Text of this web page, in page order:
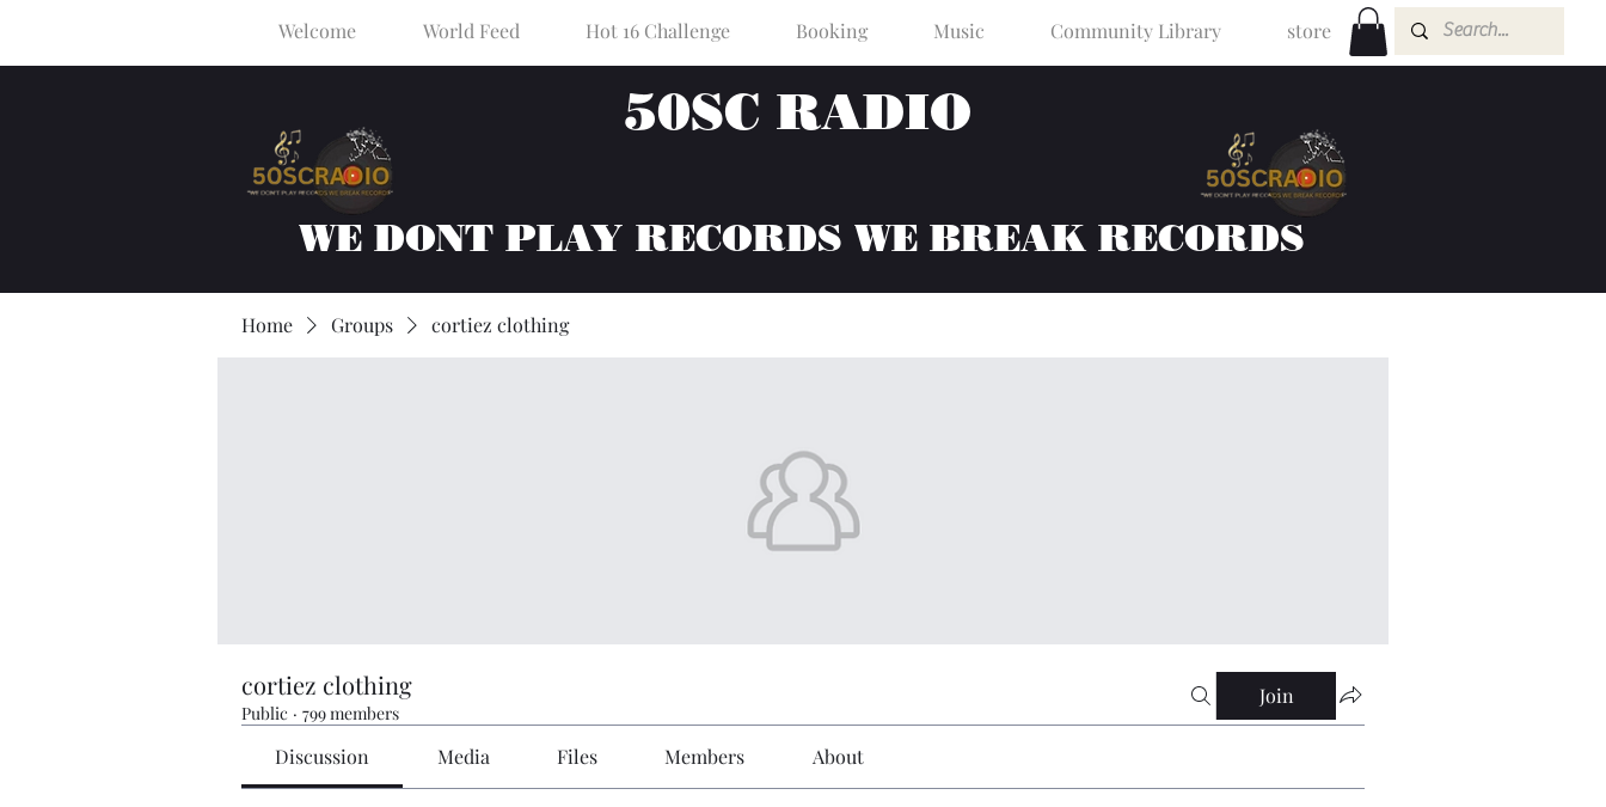
Welcome World Feed Hot 16 Challenge Booking Music Community Library store
50SC RADIO
WE DONT PLAY RECORDS WE BREAK RECORDS
Home Groups cortiez clothing
cortiez clothing
Public · 799 members
Join
Discussion Media Files Members About